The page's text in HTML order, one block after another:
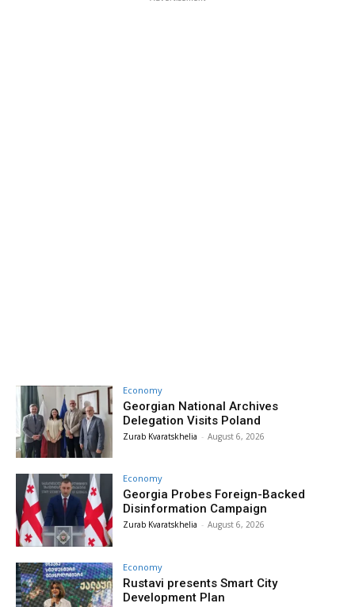
Economy
Georgian National Archives
Delegation Visits Poland
Zurab Kvaratskhelia - August 6, 2026
Economy
Georgia Probes Foreign-Backed
Disinformation Campaign
Zurab Kvaratskhelia - August 6, 2026
Economy
Rustavi presents Smart City
Development Plan